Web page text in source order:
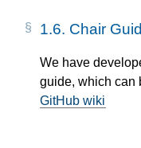
1.6. Chair
We have
guide, which can
GitHub wiki